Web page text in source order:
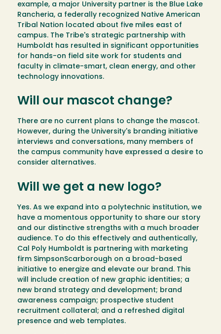
example, a major University partner is the Blue Lake
Rancheria, a federally recognized Native American
Tribal Nation located about five miles east of
campus. The Tribe's strategic partnership with
Humboldt has resulted in significant opportunities
for hands-on field site work for students and
faculty in climate-smart, clean energy, and other
technology innovations.
Will our mascot change?
There are no current plans to change the mascot.
However, during the University's branding initiative
interviews and conversations, many members of
the campus community have expressed a desire to
consider alternatives.
Will we get a new logo?
Yes. As we expand into a polytechnic institution, we
have a momentous opportunity to share our story
and our distinctive strengths with a much broader
audience. To do this effectively and authentically,
Cal Poly Humboldt is partnering with marketing
firm SimpsonScarborough on a broad-based
initiative to energize and elevate our brand. This
will include creation of new graphic identities; a
new brand strategy and development; brand
awareness campaign; prospective student
recruitment collateral; and a refreshed digital
presence and web templates.